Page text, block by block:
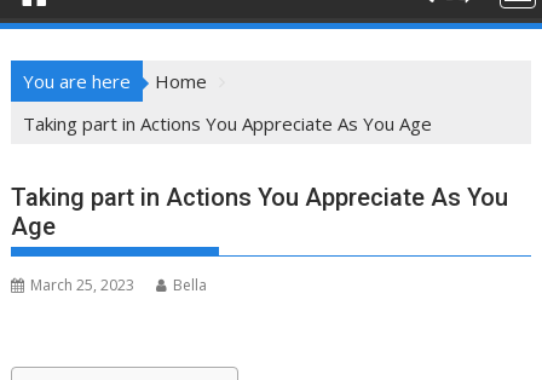
You are here
Home
Taking part in Actions You Appreciate As You Age
Taking part in Actions You Appreciate As You
Age
March 25, 2023 Bella